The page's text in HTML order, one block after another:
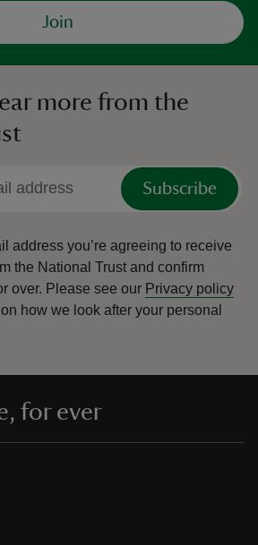
Join
more from the
Subscribe
address you’re agreeing to receive
the National Trust and confirm
over. Please see our Privacy policy
how we look after your personal
for ever